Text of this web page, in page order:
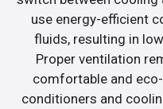
use energy-efficient
fluids, resulting in
Proper ventilation
comfortable and
conditioners and